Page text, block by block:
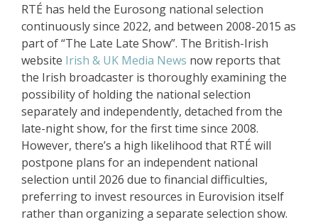
RTÉ has held the Eurosong national selection
continuously since 2022, and between 2008-2015 as
part of “The Late Late Show”. The British-Irish
website Irish & UK Media News now reports that
the Irish broadcaster is thoroughly examining the
possibility of holding the national selection
separately and independently, detached from the
late-night show, for the first time since 2008.
However, there’s a high likelihood that RTÉ will
postpone plans for an independent national
selection until 2026 due to financial difficulties,
preferring to invest resources in Eurovision itself
rather than organizing a separate selection show.